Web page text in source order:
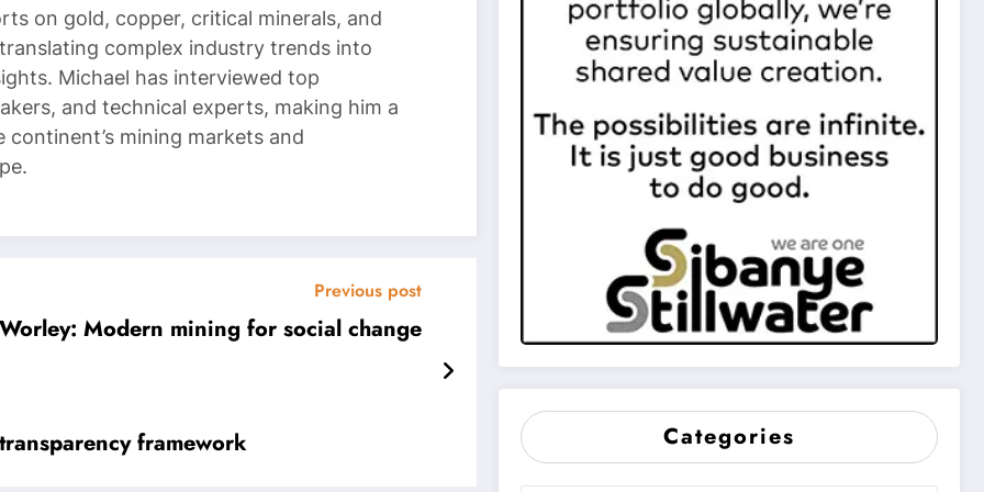
on gold, copper, critical minerals, and
complex industry trends into
Michael has interviewed top
and technical experts, making him a
mining markets and
Previous post
Modern mining for social change
framework Categories